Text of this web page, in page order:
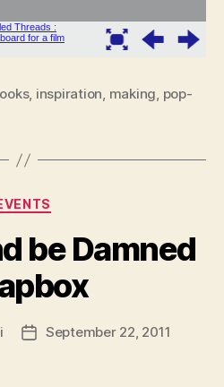
, inspiration, making, pop-
Categories
be Damned
PostSeptember 22, 2011